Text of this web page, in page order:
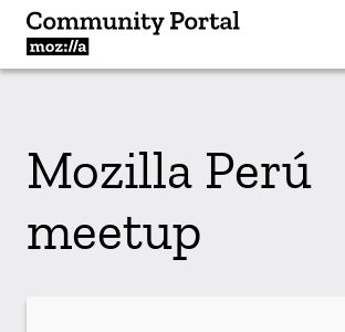
Mozilla Perú
meetup